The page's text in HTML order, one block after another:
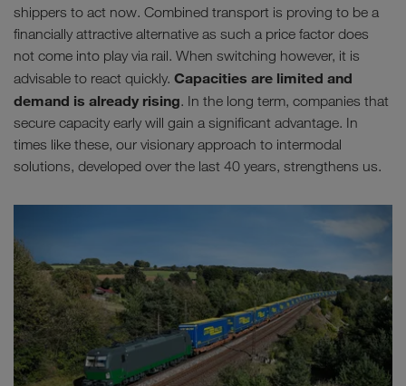
shippers to act now. Combined transport is proving to be a
financially attractive alternative as such a price factor does
not come into play via rail. When switching however, it is
advisable to react quickly. Capacities are limited and
demand is already rising. In the long term, companies that
secure capacity early will gain a significant advantage. In
times like these, our visionary approach to intermodal
solutions, developed over the last 40 years, strengthens us.